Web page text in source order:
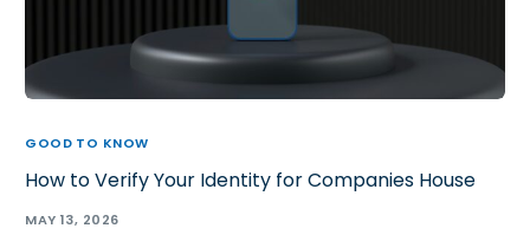
GOOD TO KNOW
How to Verify Your Identity for Companies House
MAY 13, 2026